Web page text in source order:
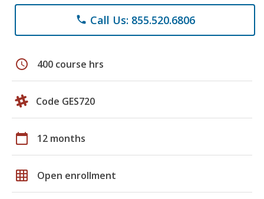
phone Call Us: 855.520.6806
schedule 400 course hrs
Code GES720
calendar_today 12 months
grid_on Open enrollment